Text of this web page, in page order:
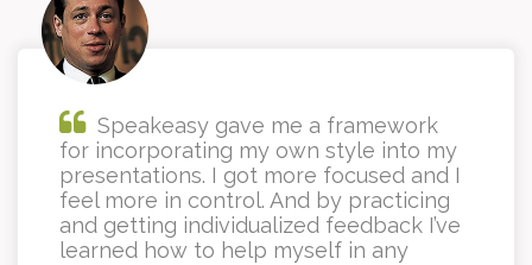
Speakeasy gave me a framework
for incorporating my own style into my
presentations. I got more focused and I
feel more in control. And by practicing
and getting individualized feedback I’ve
learned how to help myself in any